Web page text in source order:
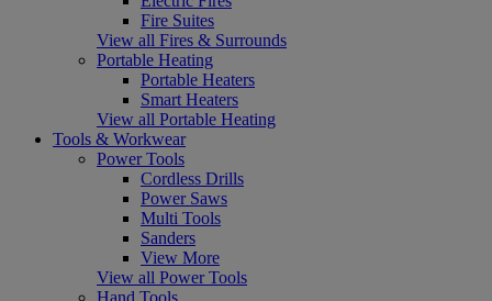
Fire Suites
View all Fires & Surrounds
Portable Heating
Portable Heaters
Smart Heaters
View all Portable Heating
Tools & Workwear
Power Tools
Cordless Drills
Power Saws
Multi Tools
Sanders
View More
View all Power Tools
Hand Tools